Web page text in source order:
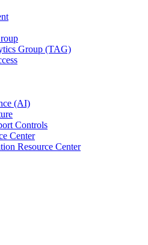
Group (TAG)
(AI)
Controls
Center
Resource Center